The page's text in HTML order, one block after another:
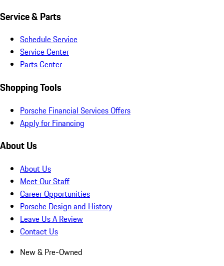
Service & Parts
Schedule Service
Service Center
Parts Center
Shopping Tools
Porsche Financial Services Offers
Apply for Financing
About Us
About Us
Meet Our Staff
Career Opportunities
Porsche Design and History
Leave Us A Review
Contact Us
New & Pre-Owned